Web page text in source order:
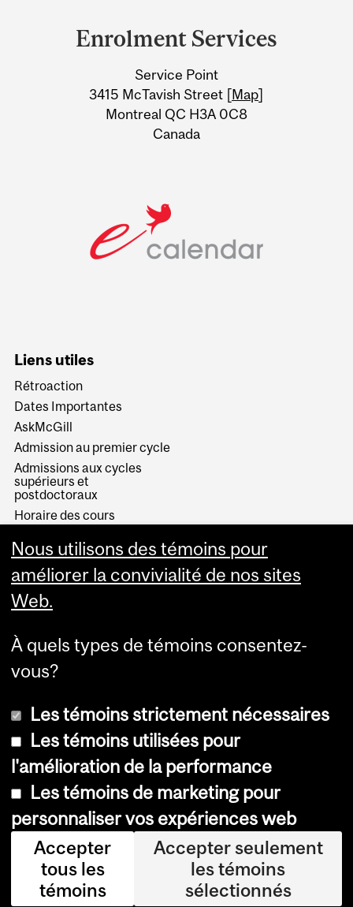
Information
Enrolment Services
Service Point
3415 McTavish Street [Map]
Montreal QC H3A 0C8
Canada
Liens utiles
Rétroaction
Dates Importantes
AskMcGill
Admission au premier cycle
Admissions aux cycles
supérieurs et
postdoctoraux
Horaire des cours
Services aux étudiants
© Université McGill, 2026
Accessibilité
Avis sur les témoins
Paramètres des témoins
Se connecter
Nous utilisons des témoins pour
améliorer la convivialité de nos sites
Web.
À quels types de témoins consentez-
vous?
Les témoins strictement nécessaires
Les témoins utilisées pour
l'amélioration de la performance
Les témoins de marketing pour
personnaliser vos expériences web
Accepter
tous les
témoins
Accepter seulement
les témoins
sélectionnés